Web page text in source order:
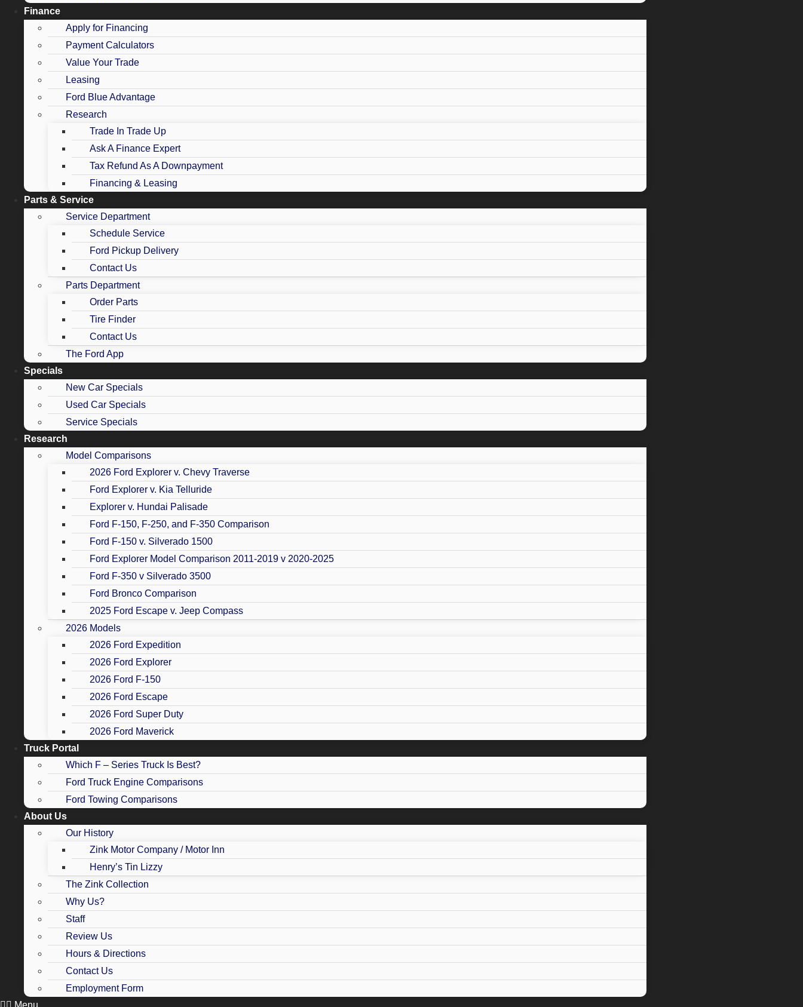
Finance
Apply for Financing
Payment Calculators
Value Your Trade
Leasing
Ford Blue Advantage
Research
Trade In Trade Up
Ask A Finance Expert
Tax Refund As A Downpayment
Financing & Leasing
Parts & Service
Service Department
Schedule Service
Ford Pickup Delivery
Contact Us
Parts Department
Order Parts
Tire Finder
Contact Us
The Ford App
Specials
New Car Specials
Used Car Specials
Service Specials
Research
Model Comparisons
2026 Ford Explorer v. Chevy Traverse
Ford Explorer v. Kia Telluride
Explorer v. Hundai Palisade
Ford F-150, F-250, and F-350 Comparison
Ford F-150 v. Silverado 1500
Ford Explorer Model Comparison 2011-2019 v 2020-2025
Ford F-350 v Silverado 3500
Ford Bronco Comparison
2025 Ford Escape v. Jeep Compass
2026 Models
2026 Ford Expedition
2026 Ford Explorer
2026 Ford F-150
2026 Ford Escape
2026 Ford Super Duty
2026 Ford Maverick
Truck Portal
Which F – Series Truck Is Best?
Ford Truck Engine Comparisons
Ford Towing Comparisons
About Us
Our History
Zink Motor Company / Motor Inn
Henry’s Tin Lizzy
The Zink Collection
Why Us?
Staff
Review Us
Hours & Directions
Contact Us
Employment Form
Menu